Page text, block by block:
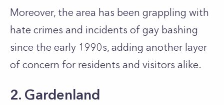
Moreover, the area has been grappling with
hate crimes and incidents of gay bashing
since the early 1990s, adding another layer
of concern for residents and visitors alike.
2. Gardenland